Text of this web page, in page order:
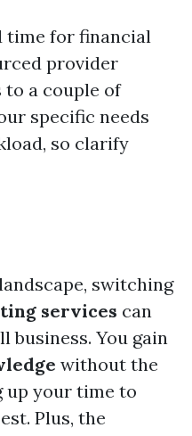
time for financial
provider
to a couple of
specific needs
so clarify
switching
services can
business. You gain
without the
up your time to
Plus, the